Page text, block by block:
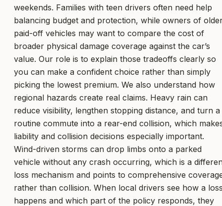
weekends. Families with teen drivers often need help
balancing budget and protection, while owners of
paid-off vehicles may want to compare the cost of
broader physical damage coverage against the car’s
value. Our role is to explain those tradeoffs clearly so
you can make a confident choice rather than simply
picking the lowest premium. We also understand how
regional hazards create real claims. Heavy rain can
reduce visibility, lengthen stopping distance, and turn a
routine commute into a rear-end collision, which
liability and collision decisions especially important.
Wind-driven storms can drop limbs onto a parked
vehicle without any crash occurring, which is a
loss mechanism and points to comprehensive
rather than collision. When local drivers see how a
happens and which part of the policy responds, they